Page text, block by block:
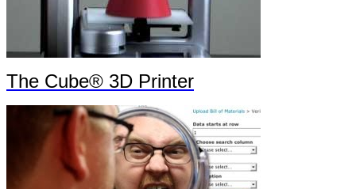
The Cube® 3D Printer